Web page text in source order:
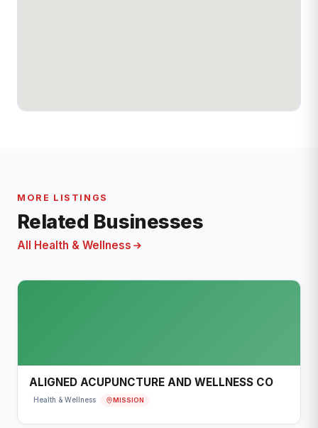
MORE LISTINGS
Related Businesses
All Health & Wellness
ALIGNED ACUPUNCTURE AND WELLNESS CO
Health & Wellness MISSION